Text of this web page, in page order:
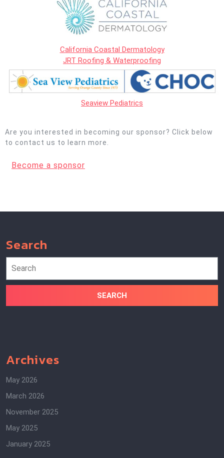
California Coastal Dermatology
JRT Roofing & Waterproofing
Seaview Pediatrics
Are you interested in becoming our sponsor? Click below
to contact us to learn more.
Become a sponsor
Search
for:
Archives
May 2026
March 2026
November 2025
May 2025
January 2025